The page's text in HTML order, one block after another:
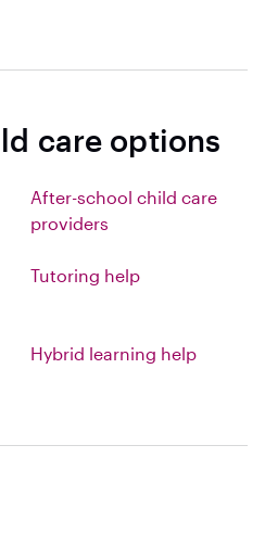
care options
After-school child care
providers
Tutoring help
Hybrid learning help